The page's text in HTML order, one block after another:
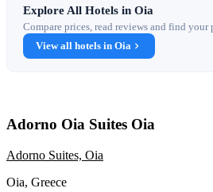
Explore All Hotels in Oia
Compare prices, read reviews and find your
View all hotels in Oia
Adorno Oia Suites Oia
Adorno Suites, Oia
Oia, Greece